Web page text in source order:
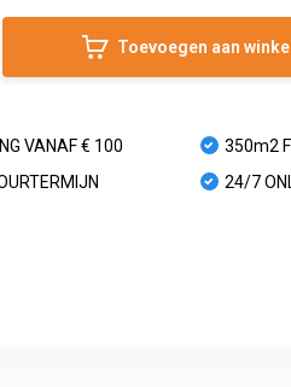
Toevoegen aan
VANAF € 100
350m2
24/7